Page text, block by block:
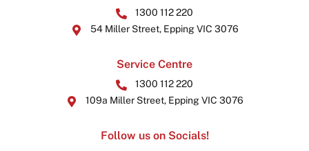
1300 112 220
54 Miller Street, Epping VIC 3076
Service Centre
1300 112 220
109a Miller Street, Epping VIC 3076
Follow us on Socials!